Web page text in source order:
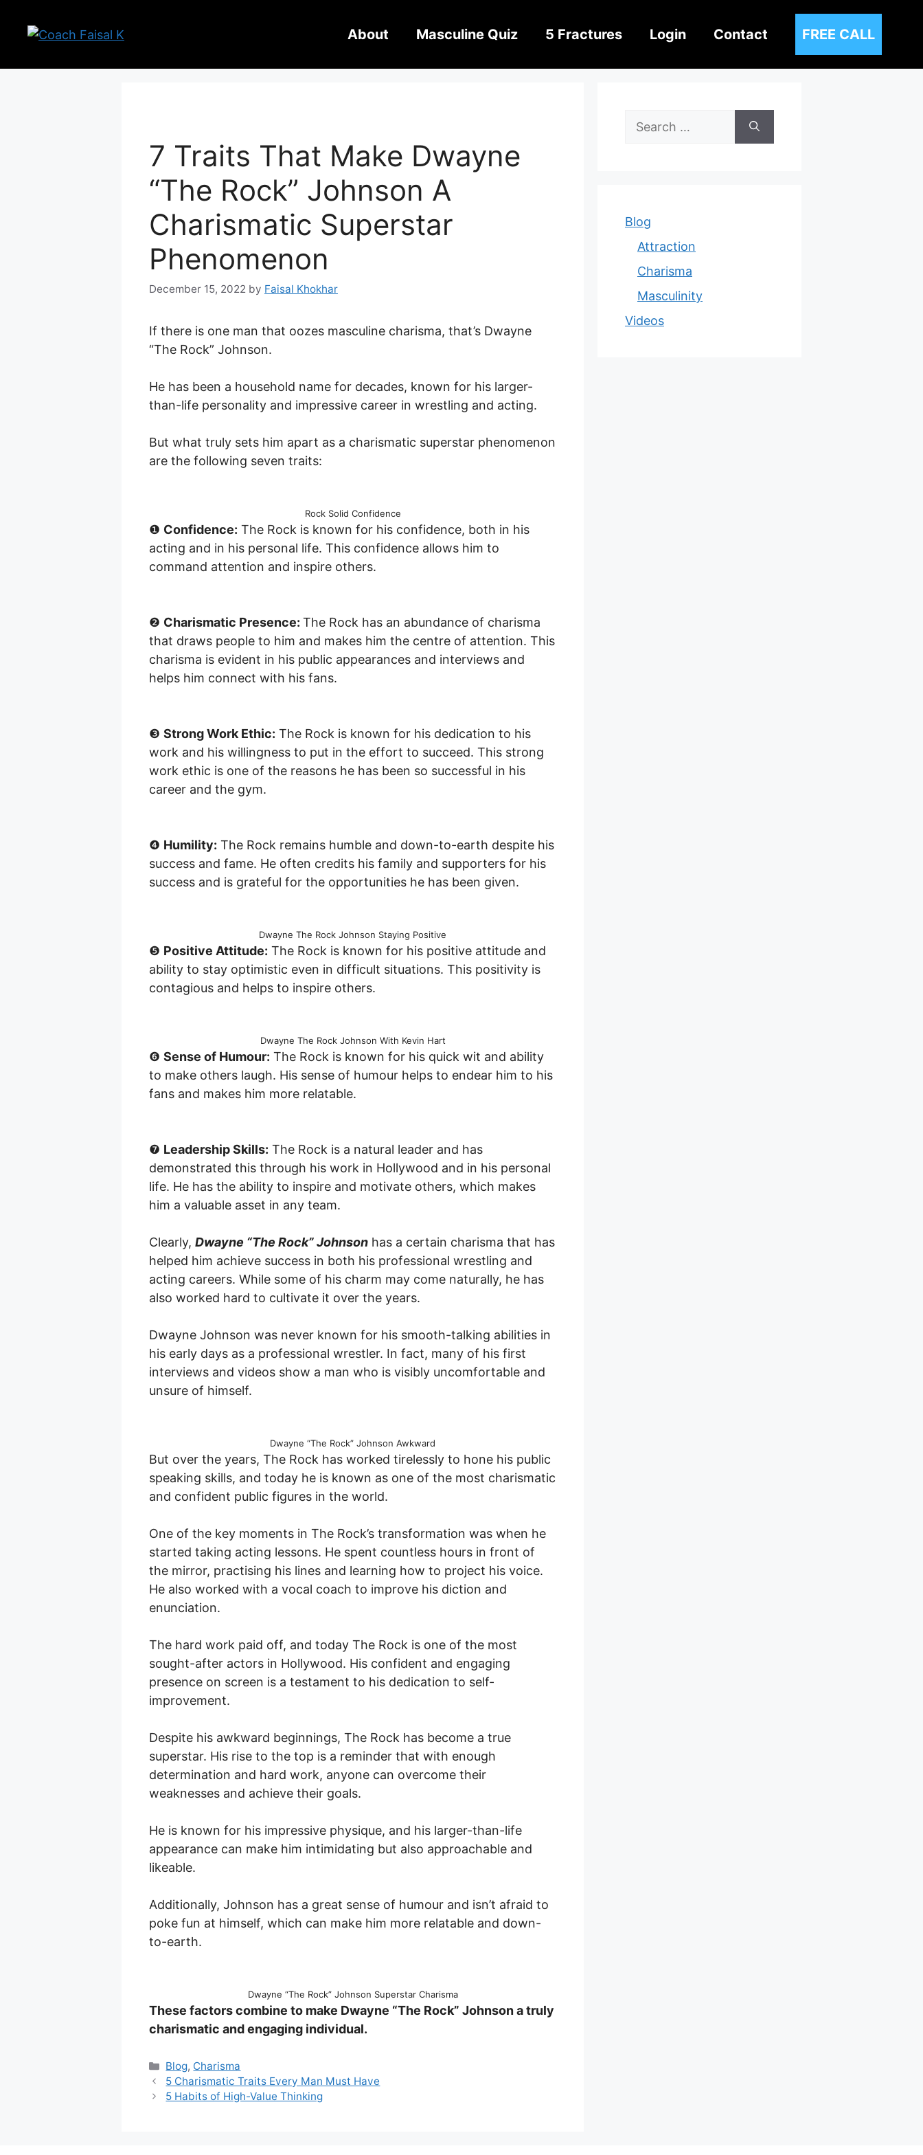
About Masculine Quiz 5 Fractures Login Contact FREE CALL
7 Traits That Make Dwayne
“The Rock” Johnson A
Charismatic Superstar
Phenomenon
December 15, 2022 by Faisal Khokhar
If there is one man that oozes masculine charisma, that’s Dwayne
“The Rock” Johnson.
He has been a household name for decades, known for his larger-
than-life personality and impressive career in wrestling and acting.
But what truly sets him apart as a charismatic superstar phenomenon
are the following seven traits:
Rock Solid Confidence
❶ Confidence: The Rock is known for his confidence, both in his
acting and in his personal life. This confidence allows him to
command attention and inspire others.
❷ Charismatic Presence: The Rock has an abundance of charisma
that draws people to him and makes him the centre of attention. This
charisma is evident in his public appearances and interviews and
helps him connect with his fans.
❸ Strong Work Ethic: The Rock is known for his dedication to his
work and his willingness to put in the effort to succeed. This strong
work ethic is one of the reasons he has been so successful in his
career and the gym.
❹ Humility: The Rock remains humble and down-to-earth despite his
success and fame. He often credits his family and supporters for his
success and is grateful for the opportunities he has been given.
Dwayne The Rock Johnson Staying Positive
❺ Positive Attitude: The Rock is known for his positive attitude and
ability to stay optimistic even in difficult situations. This positivity is
contagious and helps to inspire others.
Dwayne The Rock Johnson With Kevin Hart
❻ Sense of Humour: The Rock is known for his quick wit and ability
to make others laugh. His sense of humour helps to endear him to his
fans and makes him more relatable.
❼ Leadership Skills: The Rock is a natural leader and has
demonstrated this through his work in Hollywood and in his personal
life. He has the ability to inspire and motivate others, which makes
him a valuable asset in any team.
Clearly, Dwayne “The Rock” Johnson has a certain charisma that has
helped him achieve success in both his professional wrestling and
acting careers. While some of his charm may come naturally, he has
also worked hard to cultivate it over the years.
Dwayne Johnson was never known for his smooth-talking abilities in
his early days as a professional wrestler. In fact, many of his first
interviews and videos show a man who is visibly uncomfortable and
unsure of himself.
Dwayne “The Rock” Johnson Awkward
But over the years, The Rock has worked tirelessly to hone his public
speaking skills, and today he is known as one of the most charismatic
and confident public figures in the world.
One of the key moments in The Rock’s transformation was when he
started taking acting lessons. He spent countless hours in front of
the mirror, practising his lines and learning how to project his voice.
He also worked with a vocal coach to improve his diction and
enunciation.
The hard work paid off, and today The Rock is one of the most
sought-after actors in Hollywood. His confident and engaging
presence on screen is a testament to his dedication to self-
improvement.
Despite his awkward beginnings, The Rock has become a true
superstar. His rise to the top is a reminder that with enough
determination and hard work, anyone can overcome their
weaknesses and achieve their goals.
He is known for his impressive physique, and his larger-than-life
appearance can make him intimidating but also approachable and
likeable.
Additionally, Johnson has a great sense of humour and isn’t afraid to
poke fun at himself, which can make him more relatable and down-
to-earth.
Dwayne “The Rock” Johnson Superstar Charisma
These factors combine to make Dwayne “The Rock” Johnson a truly
charismatic and engaging individual.
Categories
Blog, Charisma
5 Charismatic Traits Every Man Must Have
5 Habits of High-Value Thinking
Search
Blog
Attraction
Charisma
Masculinity
Videos